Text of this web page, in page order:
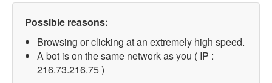
Possible reasons:
Browsing or clicking at an extremely high speed.
A bot is on the same network as you ( IP :
216.73.216.75 )